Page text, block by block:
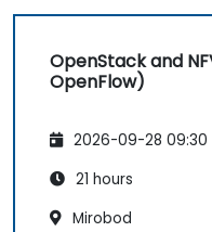
OpenStack and
OpenFlow)
2026-09-28 09:30
21 hours
Mirobod